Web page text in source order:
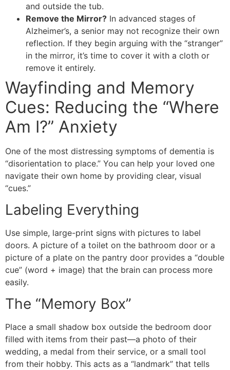
and outside the tub.
Remove the Mirror? In advanced stages of
Alzheimer’s, a senior may not recognize their own
reflection. If they begin arguing with the “stranger”
in the mirror, it’s time to cover it with a cloth or
remove it entirely.
Wayfinding and Memory
Cues: Reducing the “Where
Am I?” Anxiety
​One of the most distressing symptoms of dementia is
“disorientation to place.” You can help your loved one
navigate their own home by providing clear, visual
“cues.”
​Labeling Everything
​Use simple, large-print signs with pictures to label
doors. A picture of a toilet on the bathroom door or a
picture of a plate on the pantry door provides a “double
cue” (word + image) that the brain can process more
easily.
​The “Memory Box”
​Place a small shadow box outside the bedroom door
filled with items from their past—a photo of their
wedding, a medal from their service, or a small tool
from their hobby. This acts as a “landmark” that tells